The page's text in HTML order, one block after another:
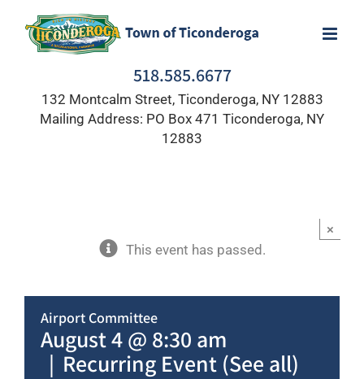
content
518.585.6677
132 Montcalm Street, Ticonderoga, NY 12883
Mailing Address: PO Box 471 Ticonderoga, NY
12883
This event has passed.
×
Airport Committee
August 4 @ 8:30 am
| Recurring Event (See all)